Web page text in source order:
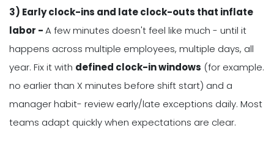
3) Early clock-ins and late clock-outs that inflate
labor -A few minutes doesn't feel like much - until it
happens across multiple employees, multiple days, all
year. Fix it with defined clock-in windows (for example.
no earlier than X minutes before shift start) and a
manager habit- review early/late exceptions daily. Most
teams adapt quickly when expectations are clear.